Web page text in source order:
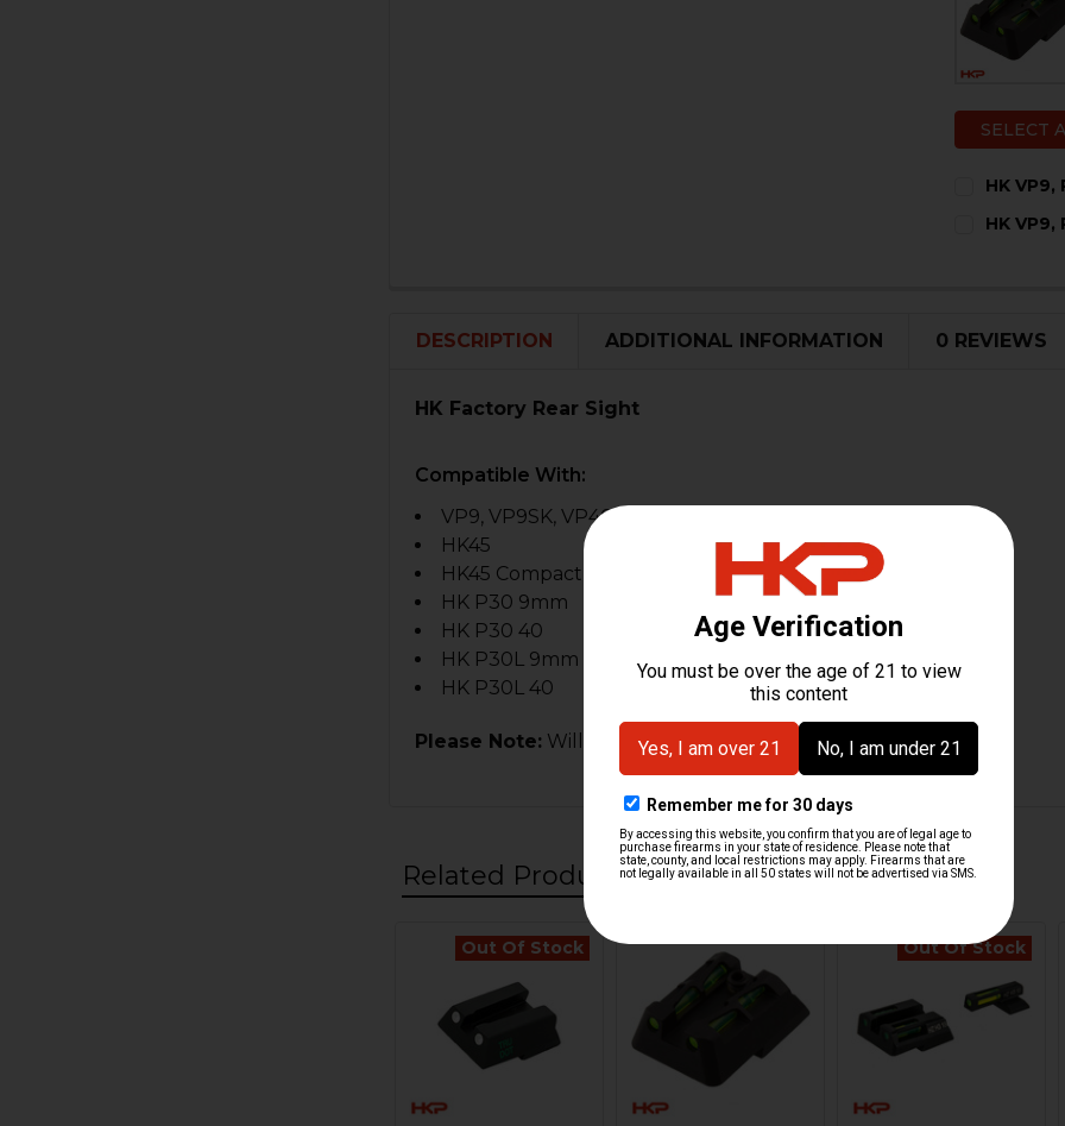
SELECT
HK VP9,
STOCK:
HK
DESCRIPTION ADDITIONAL INFORMATION 0 REVIEWS
HK Factory Rear Sight
Compatible With:
VP9, VP9SK, VP40 (Excludes OR Slides)
HK45
HK45 Compact
HK P30 9mm
HK P30 40
HK P30L 9mm
HK P30L 40
Please Note: Will not fit VP9 Optic Ready (OR) series of pistols.
Related Products
Products
Out Of Stock Out Of Stock